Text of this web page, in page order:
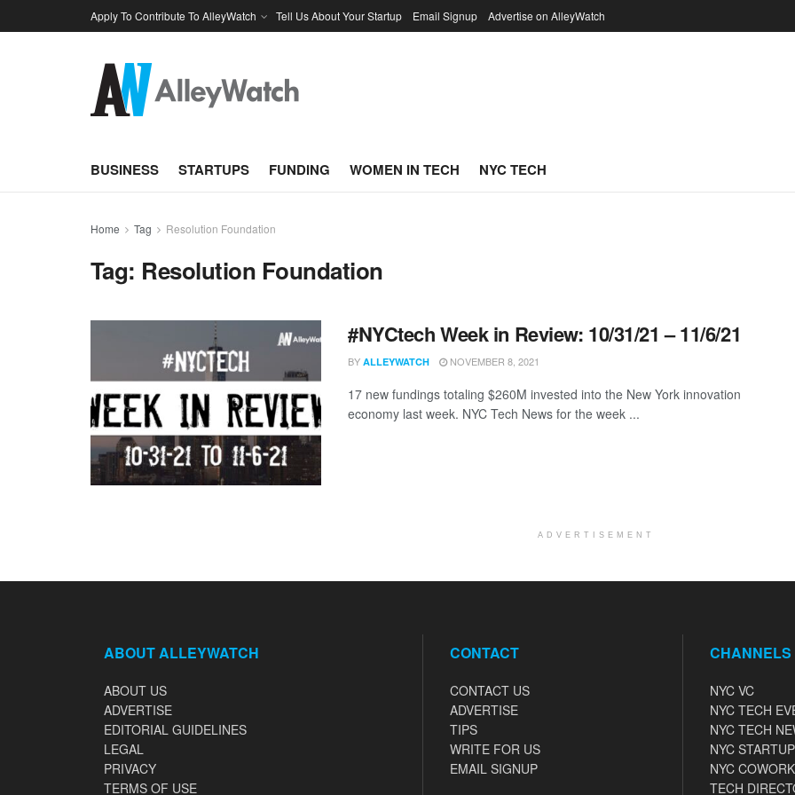
Apply To Contribute To AlleyWatch Tell Us About Your Startup Email Signup Advertise on AlleyWatch
BUSINESS STARTUPS FUNDING WOMEN IN TECH NYC TECH
Home Tag Resolution Foundation
Tag: Resolution Foundation
#NYCtech Week in Review: 10/31/21 – 11/6/21
BY ALLEYWATCH NOVEMBER 8, 2021
17 new fundings totaling $260M invested into the New York innovation
economy last week. NYC Tech News for the week ...
ADVERTISEMENT
ABOUT ALLEYWATCH
ABOUT US
ADVERTISE
EDITORIAL GUIDELINES
LEGAL
PRIVACY
TERMS OF USE
CONTACT
CONTACT US
ADVERTISE
TIPS
WRITE FOR US
EMAIL SIGNUP
CHANNELS
NYC VC
NYC TECH
NYC TECH
NYC
NYC
TECH